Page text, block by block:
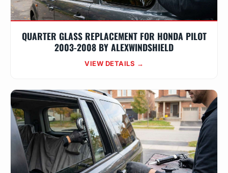
QUARTER GLASS REPLACEMENT FOR HONDA PILOT
2003-2008 BY ALEXWINDSHIELD
VIEW DETAILS →